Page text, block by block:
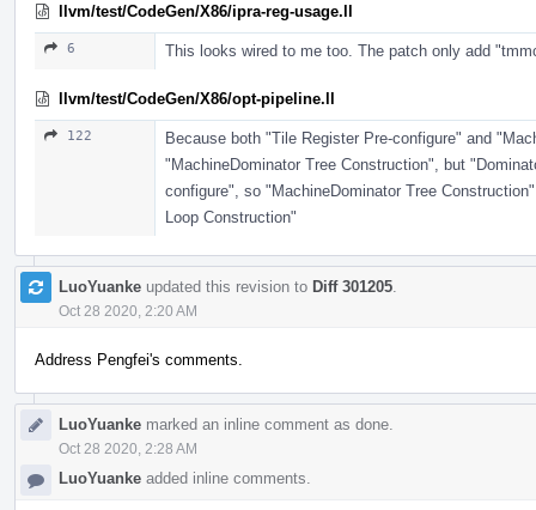
llvm/test/CodeGen/X86/ipra-reg-usage.ll
6 This looks wired to me too. The patch only add
llvm/test/CodeGen/X86/opt-pipeline.ll
122
Because both "Tile Register Pre-configure" and
"MachineDominator Tree Construction", but
configure", so "MachineDominator Tree
Loop Construction"
LuoYuanke updated this revision to Diff 301205
Oct 28 2020, 2:20 AM
Address Pengfei's comments.
LuoYuanke marked an inline comment as done.
Oct 28 2020, 2:28 AM
LuoYuanke added inline comments.